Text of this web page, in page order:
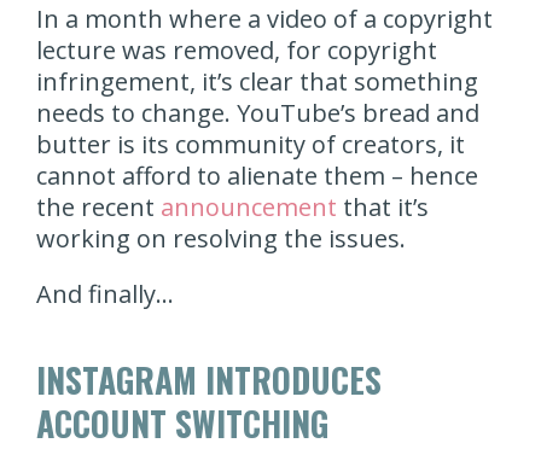
In a month where a video of a copyright
lecture was removed, for copyright
infringement, it’s clear that something
needs to change. YouTube’s bread and
butter is its community of creators, it
cannot afford to alienate them – hence
the recent announcement that it’s
working on resolving the issues.
And finally…
INSTAGRAM INTRODUCES
ACCOUNT SWITCHING